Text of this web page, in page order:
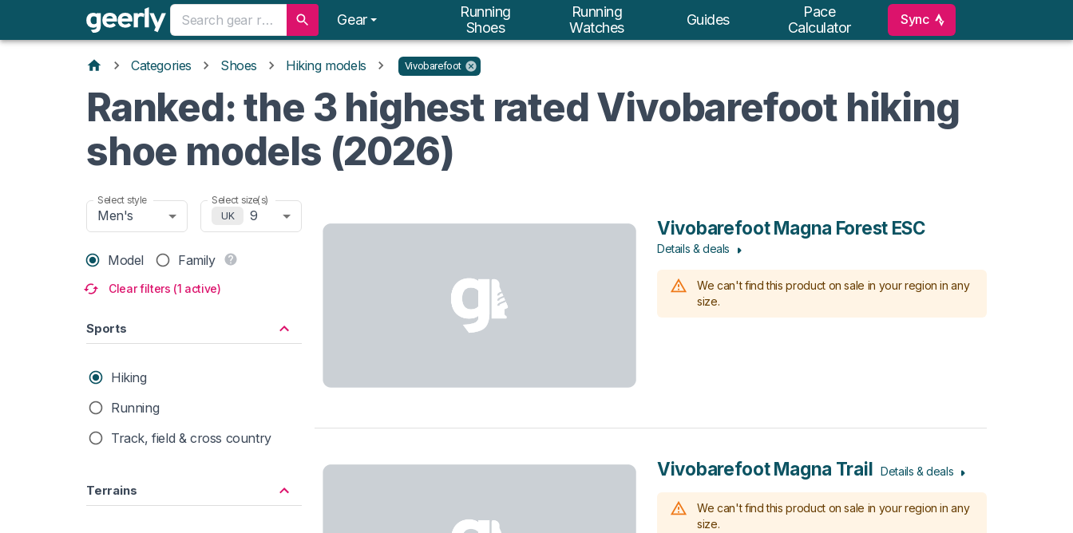
Gear
Running
Shoes
Running
Watches
Guides
Pace
Calculator
Sync
Categories Shoes Hiking models Vivobarefoot
Ranked: the 3 highest rated Vivobarefoot hiking
shoe models (2026)
Select style
Men's
Select size(s)
UK
9
Model Family
Clear filters (1 active)
Sports
Hiking
Running
Track, field & cross country
Terrains
Vivobarefoot Magna Forest ESC
Details & deals
We can't find this product on sale in your region in any
size.
Vivobarefoot Magna Trail Details & deals
We can't find this product on sale in your region in any
size.